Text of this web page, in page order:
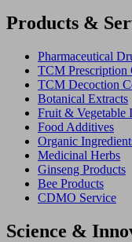
Products &
Pharmaceutical
TCM Prescription
TCM Decoction
Botanical Extracts
Fruit & Vegetable
Food Additives
Organic
Medicinal Herbs
Ginseng Products
Bee Products
CDMO Service
Science &